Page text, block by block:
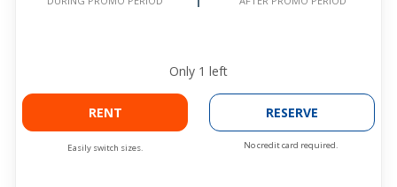
Only 1 left
RENT
Easily switch sizes.
RESERVE
No credit card required.